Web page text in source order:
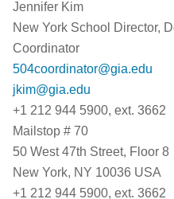
Jennifer Kim
New York School Director,
Coordinator
504coordinator@gia.edu
jkim@gia.edu
+1 212 944 5900, ext. 3662
Mailstop # 70
50 West 47th Street, Floor 8
New York, NY 10036 USA
+1 212 944 5900, ext. 3662